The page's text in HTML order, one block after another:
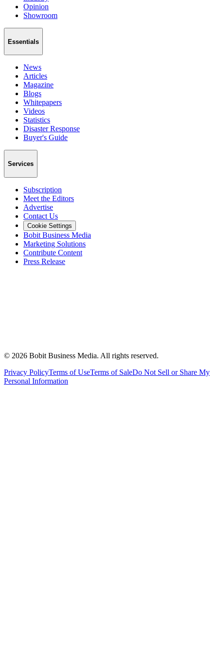
Opinion
Showroom
Essentials
News
Articles
Magazine
Blogs
Whitepapers
Videos
Statistics
Disaster Response
Buyer's Guide
Services
Subscription
Meet the Editors
Advertise
Contact Us
Cookie Settings
Bobit Business Media
Marketing Solutions
Contribute Content
Press Release
© 2026 Bobit Business Media. All rights reserved.
Privacy PolicyTerms of UseTerms of SaleDo Not Sell or Share My
Personal Information